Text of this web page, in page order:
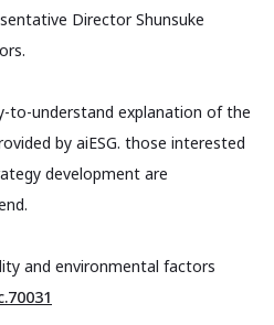
Director Shunsuke
to-understand explanation of the
by aiESG. those interested
development are
and environmental factors